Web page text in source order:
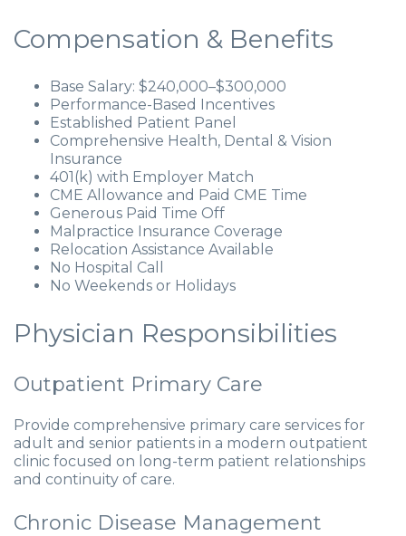
Compensation & Benefits
Base Salary: $240,000–$300,000
Performance-Based Incentives
Established Patient Panel
Comprehensive Health, Dental & Vision
Insurance
401(k) with Employer Match
CME Allowance and Paid CME Time
Generous Paid Time Off
Malpractice Insurance Coverage
Relocation Assistance Available
No Hospital Call
No Weekends or Holidays
Physician Responsibilities
Outpatient Primary Care
Provide comprehensive primary care services for
adult and senior patients in a modern outpatient
clinic focused on long-term patient relationships
and continuity of care.
Chronic Disease Management